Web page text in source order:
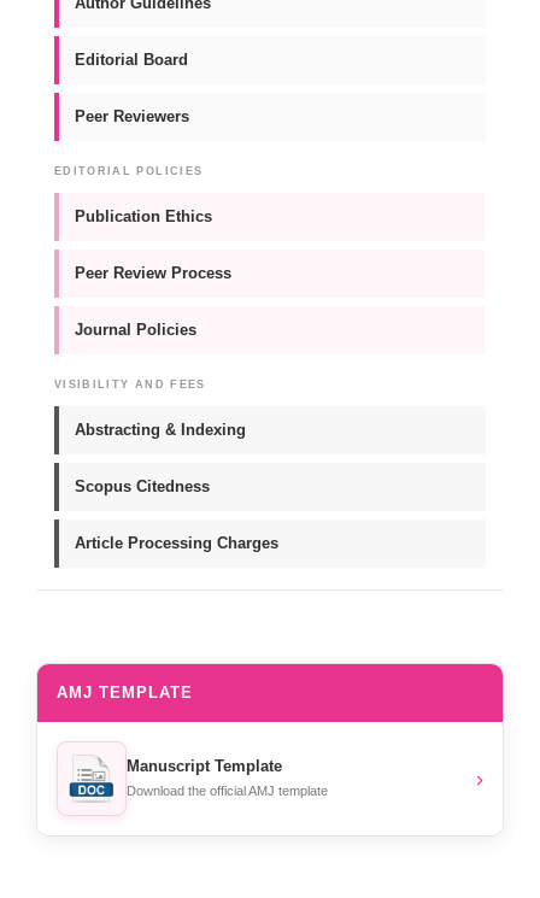
Editorial Board
Peer Reviewers
EDITORIAL POLICIES
Publication Ethics
Peer Review Process
Journal Policies
VISIBILITY AND FEES
Abstracting & Indexing
Scopus Citedness
Article Processing Charges
AMJ TEMPLATE
Manuscript Template
Download the official AMJ template
›